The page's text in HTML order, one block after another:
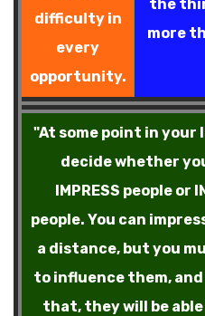
difficulty in
every
opportunity.
the
more
"At some point in your
decide whether
IMPRESS people or
people. You can
a distance, but you
to influence them, and
that, they will be